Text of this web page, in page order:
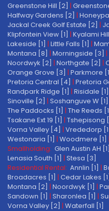
Greenstone Hill [2] |
Halfway Gardens [2] |
Jackal Creek Golf Estate [2] |
Klipfontein View [1] | Kyalami
Lakeside [1] | Little Falls [1] |
Montana [8] | Morningside [3] |
Noordwyk [2] | Northgate [2] |
Orange Grove [3] | Parkmore
Pretoria Central [4] | Pretoria
Randpark Ridge [1] | Risidale [1]
Sinoville [2] | Soshanguve W [1]
The Paddocks [1] | The Reeds
Tsakane Ext 19 [1] | Tshepisong
Vorna Valley [4] | Vrededorp
Westonaria [1] | Woodmere [1] |
Smallholding: Glen Austin AH [1]
Lenasia South [1] | Stesa [3]
Residential Rental: Annlin [1] |
Broadacres [1] | Cedar Lakes [1]
Montana [2] | Noordwyk [1] |
Sandown [1] | Sharonlea [1] |
Vorna Valley [2] | Waterfall [1]